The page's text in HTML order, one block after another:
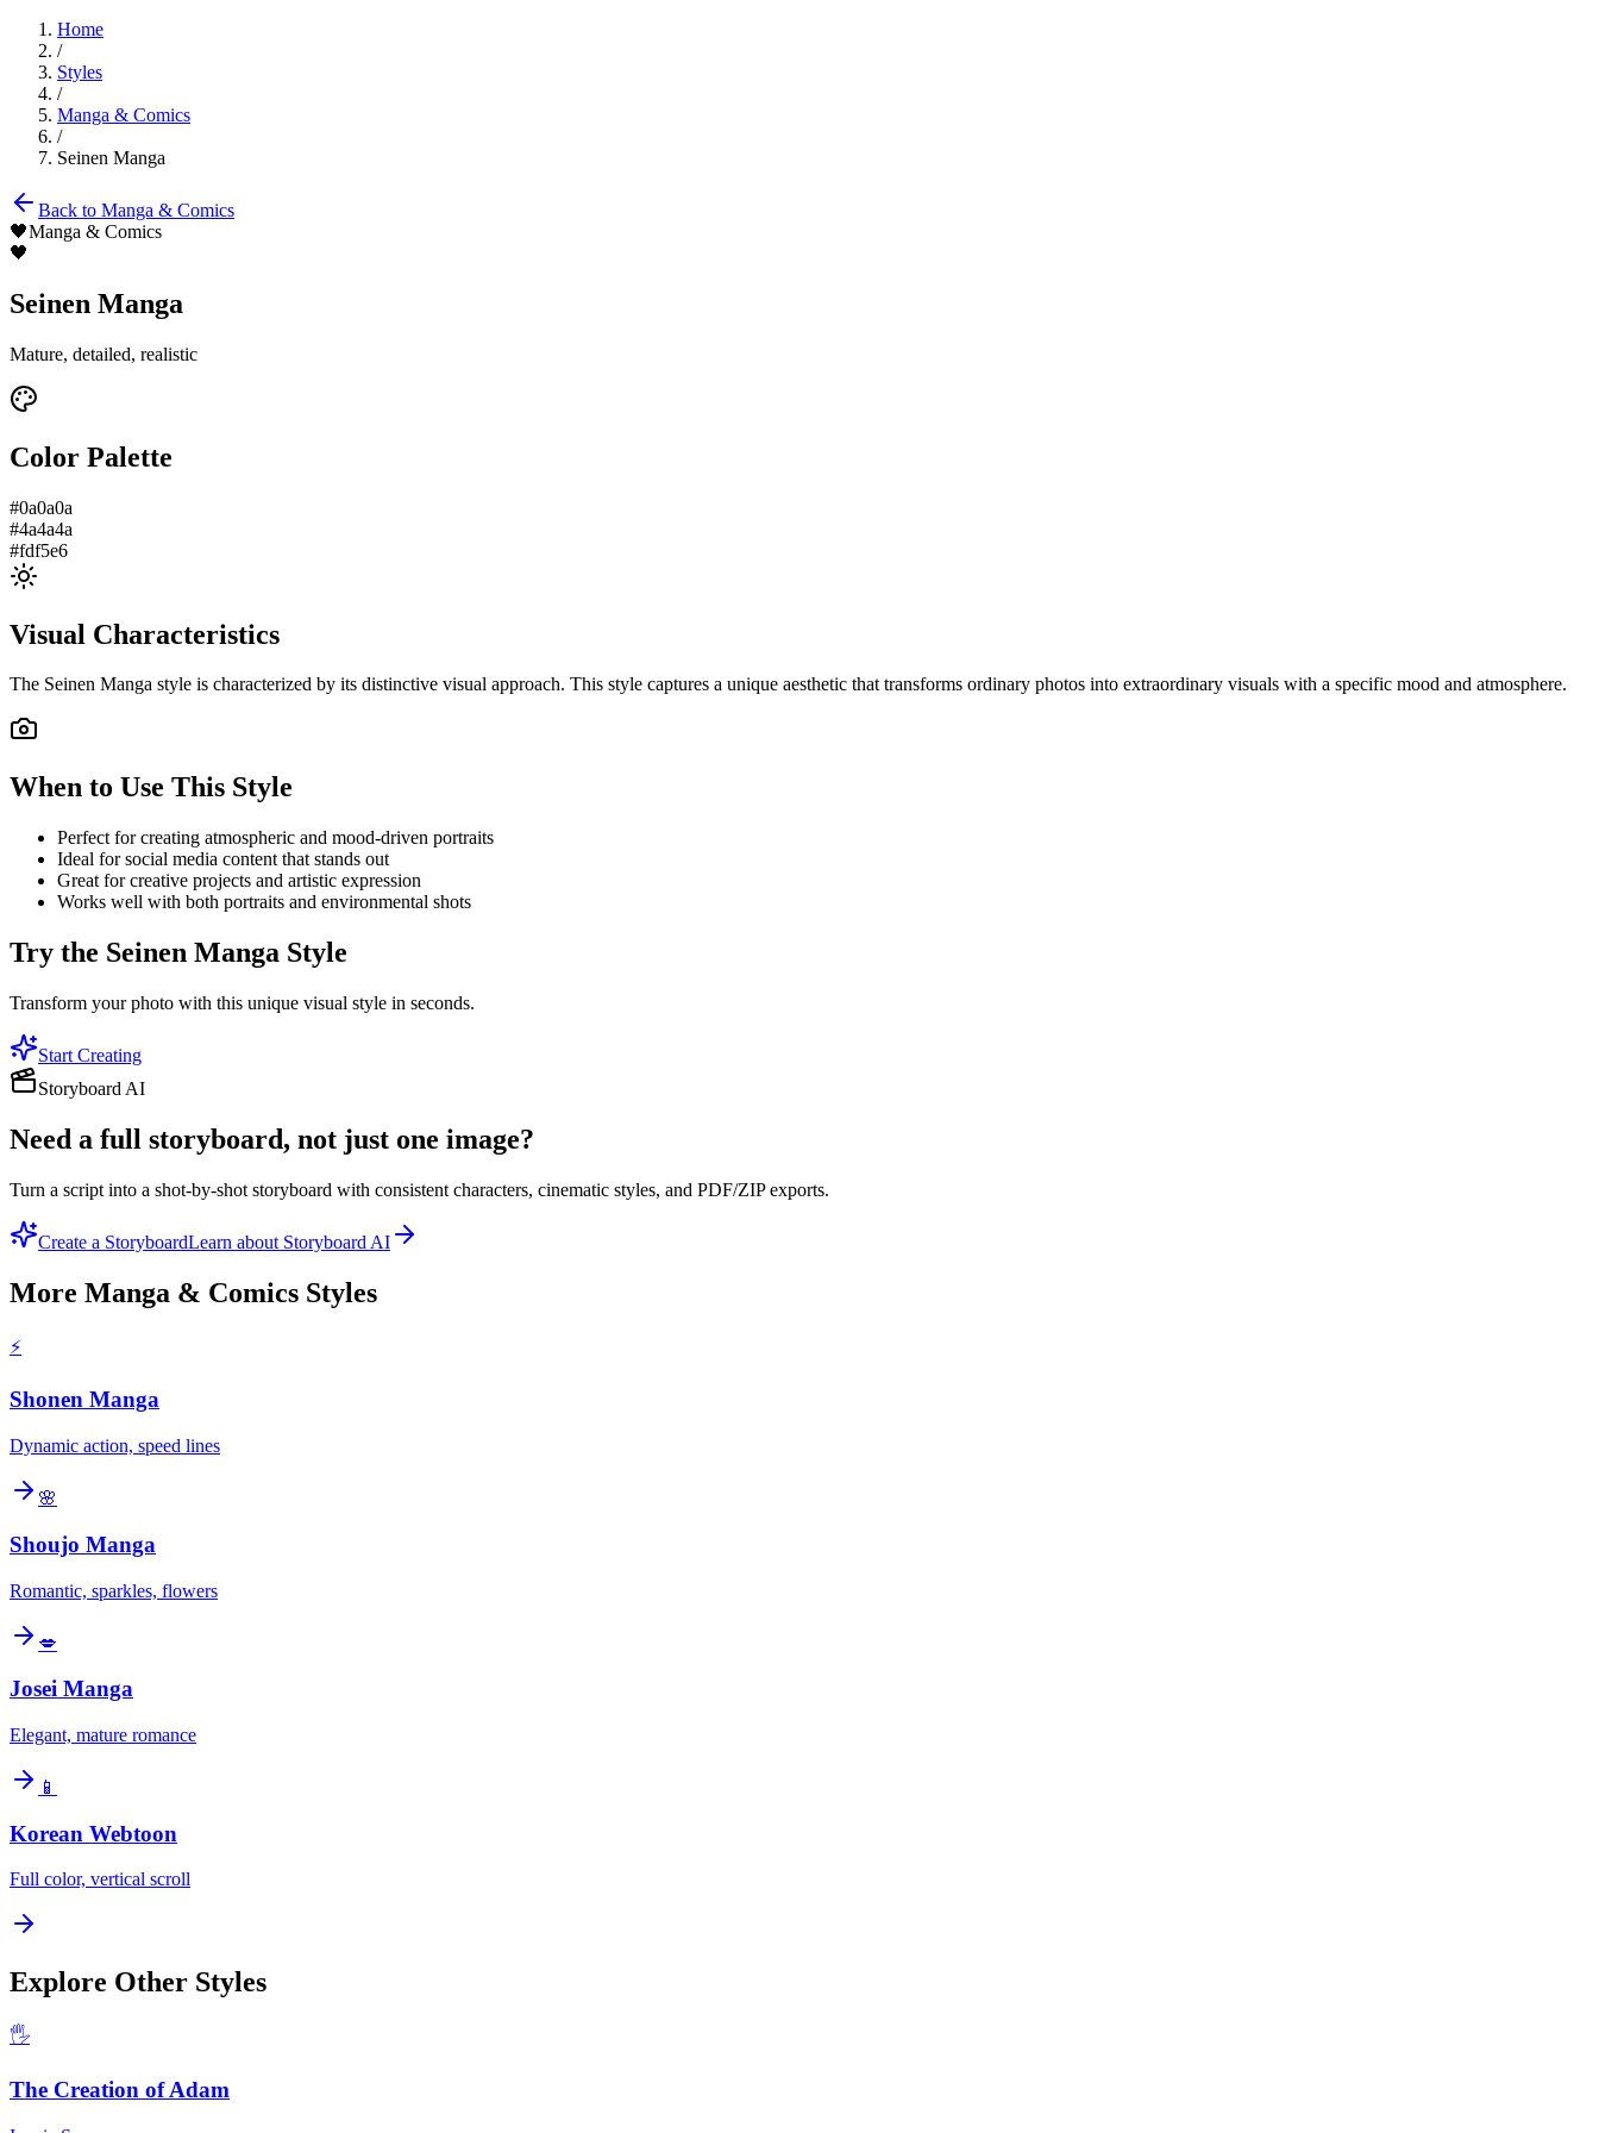
Home
/
Styles
/
Manga & Comics
/
Seinen Manga
Back to Manga & Comics
🖤Manga & Comics
🖤
Seinen Manga
Mature, detailed, realistic
Color Palette
#0a0a0a
#4a4a4a
#fdf5e6
Visual Characteristics
The Seinen Manga style is characterized by its distinctive visual approach. This style captures a unique aesthetic that transforms ordinary photos into extraordinary visuals with a specific mood and atmosphere.
When to Use This Style
Perfect for creating atmospheric and mood-driven portraits
Ideal for social media content that stands out
Great for creative projects and artistic expression
Works well with both portraits and environmental shots
Try the Seinen Manga Style
Transform your photo with this unique visual style in seconds.
Start Creating
Storyboard AI
Need a full storyboard, not just one image?
Turn a script into a shot-by-shot storyboard with consistent characters, cinematic styles, and PDF/ZIP exports.
Create a StoryboardLearn about Storyboard AI
More Manga & Comics Styles
⚡
Shonen Manga
Dynamic action, speed lines
🌸
Shoujo Manga
Romantic, sparkles, flowers
💋
Josei Manga
Elegant, mature romance
📱
Korean Webtoon
Full color, vertical scroll
Explore Other Styles
🖐️
The Creation of Adam